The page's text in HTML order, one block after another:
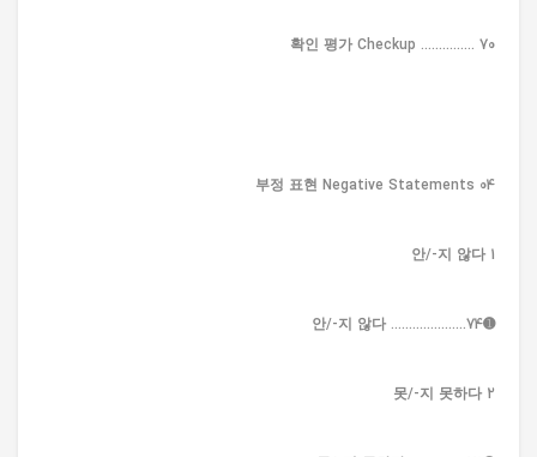
확인 평가 Checkup ............... 70
04 부정 표현 Negative Statements
1 안/-지 않다
➊안/-지 않다 .....................74
2 못/-지 못하다